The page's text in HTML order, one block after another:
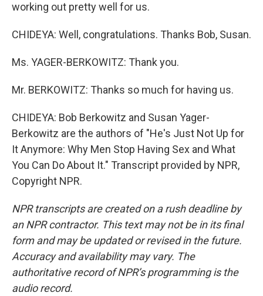
working out pretty well for us.
CHIDEYA: Well, congratulations. Thanks Bob, Susan.
Ms. YAGER-BERKOWITZ: Thank you.
Mr. BERKOWITZ: Thanks so much for having us.
CHIDEYA: Bob Berkowitz and Susan Yager-
Berkowitz are the authors of "He's Just Not Up for
It Anymore: Why Men Stop Having Sex and What
You Can Do About It." Transcript provided by NPR,
Copyright NPR.
NPR transcripts are created on a rush deadline by
an NPR contractor. This text may not be in its final
form and may be updated or revised in the future.
Accuracy and availability may vary. The
authoritative record of NPR’s programming is the
audio record.